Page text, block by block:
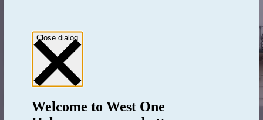
Close dialog
Welcome toWest One